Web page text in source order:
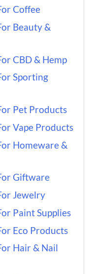
Coffee
Beauty &
CBD & Hemp
Sporting
Pet Products
Vape Products
Homeware &
Giftware
Jewelry
Paint Supplies
Eco Products
Hair & Nail